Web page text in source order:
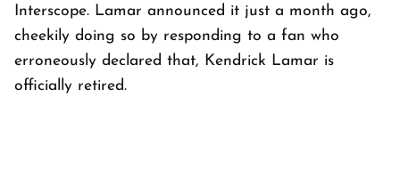
Interscope. Lamar announced it just a month ago,
cheekily doing so by responding to a fan who
erroneously declared that, Kendrick Lamar is
officially retired.